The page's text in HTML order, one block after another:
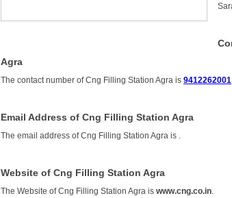
Agra
The contact number of Cng Filling Station Agra is9412262001
Email Address of Cng Filling Station Agra
The email address of Cng Filling Station Agra is
Website of Cng Filling Station Agra
The Website of Cng Filling Station Agra iswww.cng.co.in